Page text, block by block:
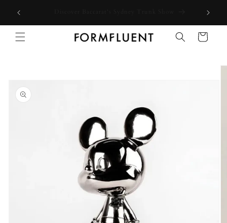
content
Cart